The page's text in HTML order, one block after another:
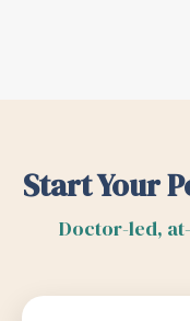
Start Your
Doctor-led,